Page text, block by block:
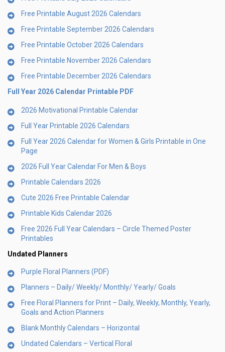
Free Printable August 2026 Calendars
Free Printable September 2026 Calendars
Free Printable October 2026 Calendars
Free Printable November 2026 Calendars
Free Printable December 2026 Calendars
Full Year 2026 Calendar Printable PDF
2026 Motivational Printable Calendar
Full Year Printable 2026 Calendars
Full Year 2026 Calendar for Women & Girls Printable in One
Page
2026 Full Year Calendar For Men & Boys
Printable Calendars 2026
Cute 2026 Free Printable Calendar
Printable Kids Calendar 2026
Free 2026 Full Year Calendars – Circle Themed Poster
Printables
Undated Planners
Purple Floral Planners (PDF)
Planners – Daily/ Weekly/ Monthly/ Yearly/ Goals
Free Floral Planners for Print – Daily, Weekly, Monthly, Yearly,
Goals and Action Planners
Blank Monthly Calendars – Horizontal
Undated Calendars – Vertical Floral